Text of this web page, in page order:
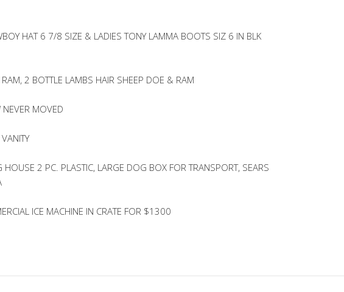
HAT 6 7/8 SIZE & LADIES TONY LAMMA BOOTS SIZ 6 IN BLK
2 BOTTLE LAMBS HAIR SHEEP DOE & RAM
MOVED
2 PC. PLASTIC, LARGE DOG BOX FOR TRANSPORT, SEARS
ICE MACHINE IN CRATE FOR $1300